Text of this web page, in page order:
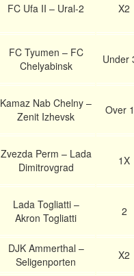
FC Ufa II – Ural-2 X2
FC Tyumen – FC
Chelyabinsk
Under
Kamaz Nab Chelny –
Zenit Izhevsk
Over
Zvezda Perm – Lada
Dimitrovgrad
1X
Lada Togliatti –
Akron Togliatti
2
DJK Ammerthal –
Seligenporten
X2